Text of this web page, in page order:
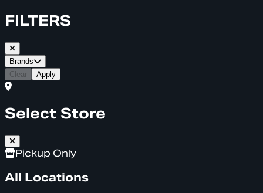
FILTERS
Brands
Clear
Apply
Select Store
Pickup Only
All Locations